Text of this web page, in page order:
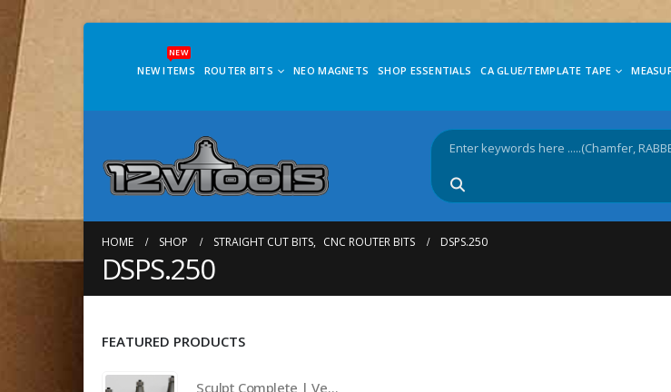
NEW ITEMS
NEW
ROUTER BITS NEO MAGNETS SHOP ESSENTIALS CA GLUE/TEMPLATE TAPE
HOME SHOP STRAIGHT CUT BITS, CNC ROUTER BITS DSPS.250
DSPS.250
FEATURED PRODUCTS
Sculpt Complete | Vertically Aligned Elliptical Radius Bit Set